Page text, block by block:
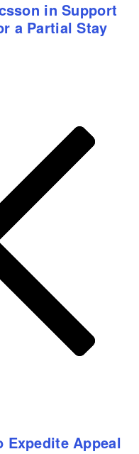
in Support
a Partial Stay
Appeal